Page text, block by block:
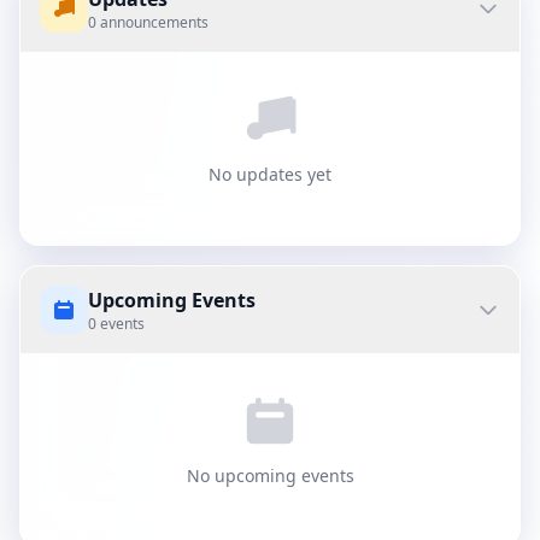
0 announcements
No updates yet
Upcoming Events
0 events
No upcoming events